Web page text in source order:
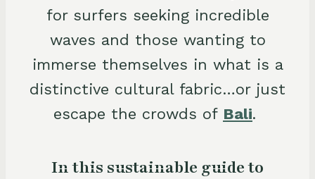
for surfers seeking incredible
waves and those wanting to
immerse themselves in what is a
distinctive cultural fabric…or just
escape the crowds of Bali.
In this sustainable guide to